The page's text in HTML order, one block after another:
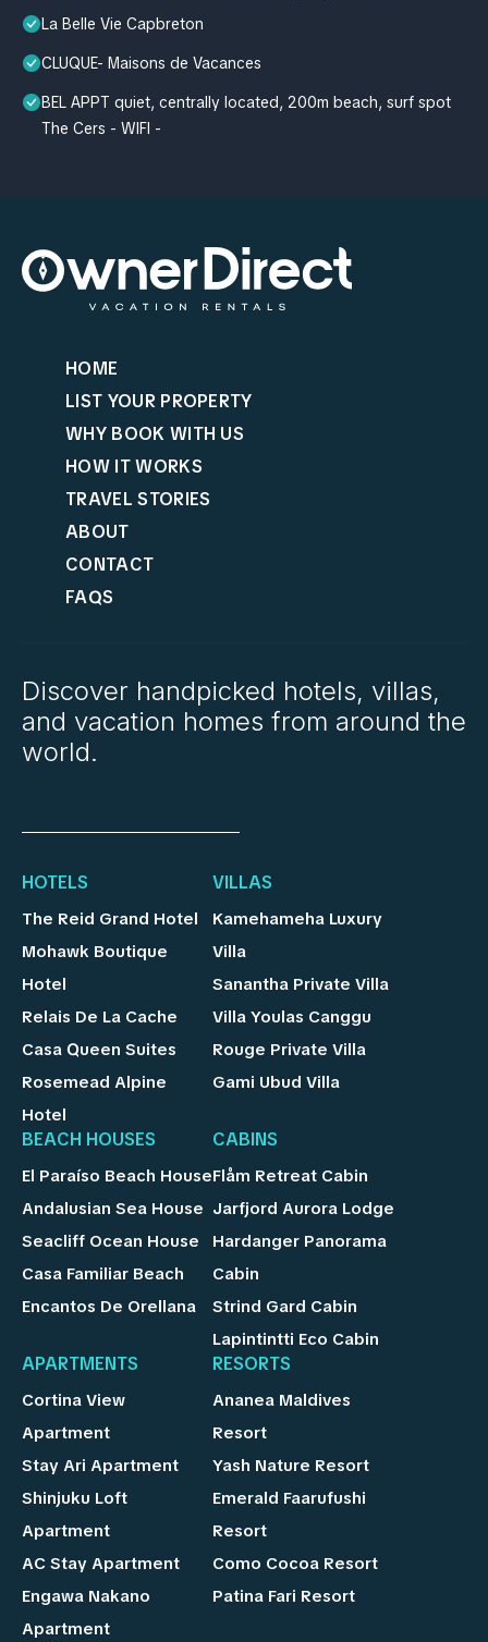
La Belle Vie Capbreton
CLUQUE- Maisons de Vacances
BEL APPT quiet, centrally located, 200m beach, surf spot
The Cers - WIFI -
HOME
LIST YOUR PROPERTY
WHY BOOK WITH US
HOW IT WORKS
TRAVEL STORIES
ABOUT
CONTACT
FAQS
Discover handpicked hotels, villas,
and vacation homes from around the
world.
HOTELS
The Reid Grand Hotel
Mohawk Boutique
Hotel
Relais De La Cache
Casa Queen Suites
Rosemead Alpine
Hotel
VILLAS
Kamehameha Luxury
Villa
Sanantha Private Villa
Villa Youlas Canggu
Rouge Private Villa
Gami Ubud Villa
BEACH HOUSES
El Paraíso Beach House
Andalusian Sea House
Seacliff Ocean House
Casa Familiar Beach
Encantos De Orellana
CABINS
Flåm Retreat Cabin
Jarfjord Aurora Lodge
Hardanger Panorama
Cabin
Strind Gard Cabin
Lapintintti Eco Cabin
APARTMENTS
Cortina View
Apartment
Stay Ari Apartment
Shinjuku Loft
Apartment
AC Stay Apartment
Engawa Nakano
Apartment
RESORTS
Ananea Maldives
Resort
Yash Nature Resort
Emerald Faarufushi
Resort
Como Cocoa Resort
Patina Fari Resort